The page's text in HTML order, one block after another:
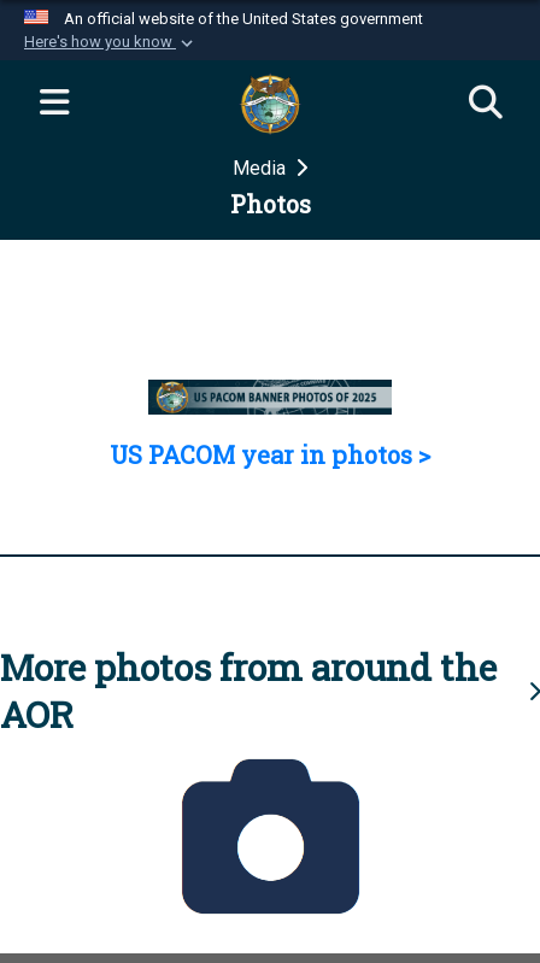
An official website of the United States government
Here's how you know
Official websites use .mil
website belongs to an official U.S.
Department of Defense organization in the United
Secure .mil websites use HTTPS
Media
Photos
US PACOM year in photos >
More photos from around the
AOR